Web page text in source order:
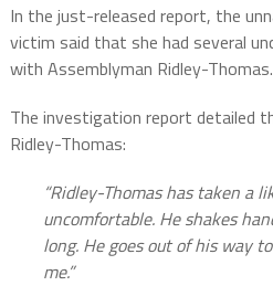
In the just-released report, the
victim said that she had several
with Assemblyman Ridley-Thomas.
The investigation report detailed
Ridley-Thomas:
“Ridley-Thomas has taken a
uncomfortable. He shakes
long. He goes out of his way
me.”